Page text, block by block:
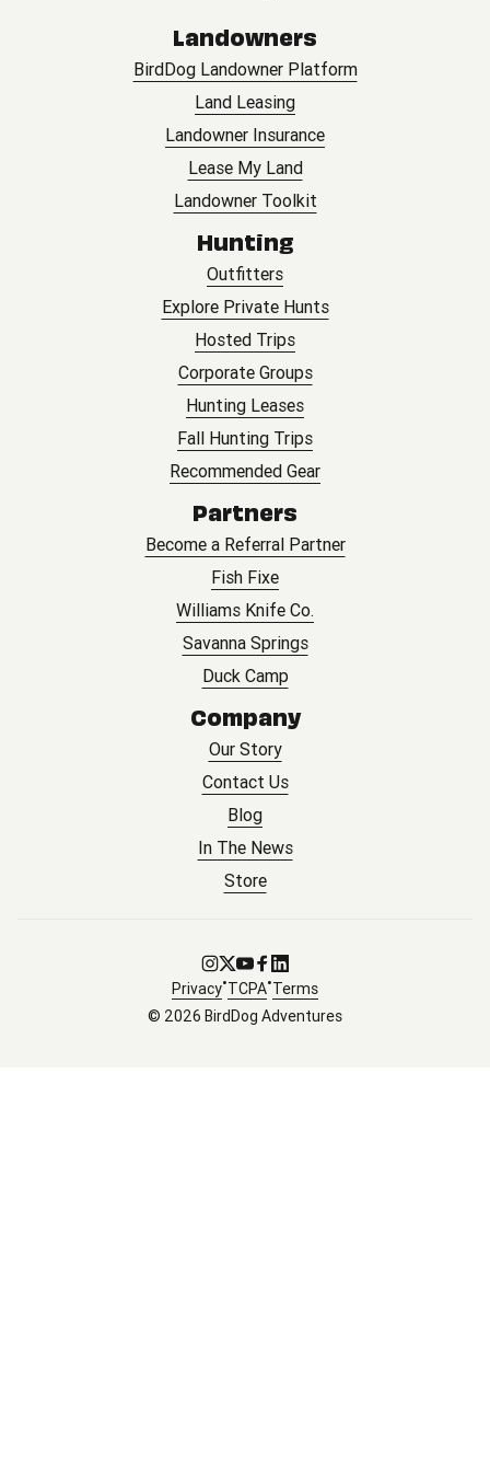
Landowners
BirdDog Landowner Platform
Land Leasing
Landowner Insurance
Lease My Land
Landowner Toolkit
Hunting
Outfitters
Explore Private Hunts
Hosted Trips
Corporate Groups
Hunting Leases
Fall Hunting Trips
Recommended Gear
Partners
Become a Referral Partner
Fish Fixe
Williams Knife Co.
Savanna Springs
Duck Camp
Company
Our Story
Contact Us
Blog
In The News
Store
Go to Instagram
Go to X
Go to Youtube
Go to Facebook
Go to LinkedIn
© 2026 BirdDog Adventures
Privacy•TCPA•Terms